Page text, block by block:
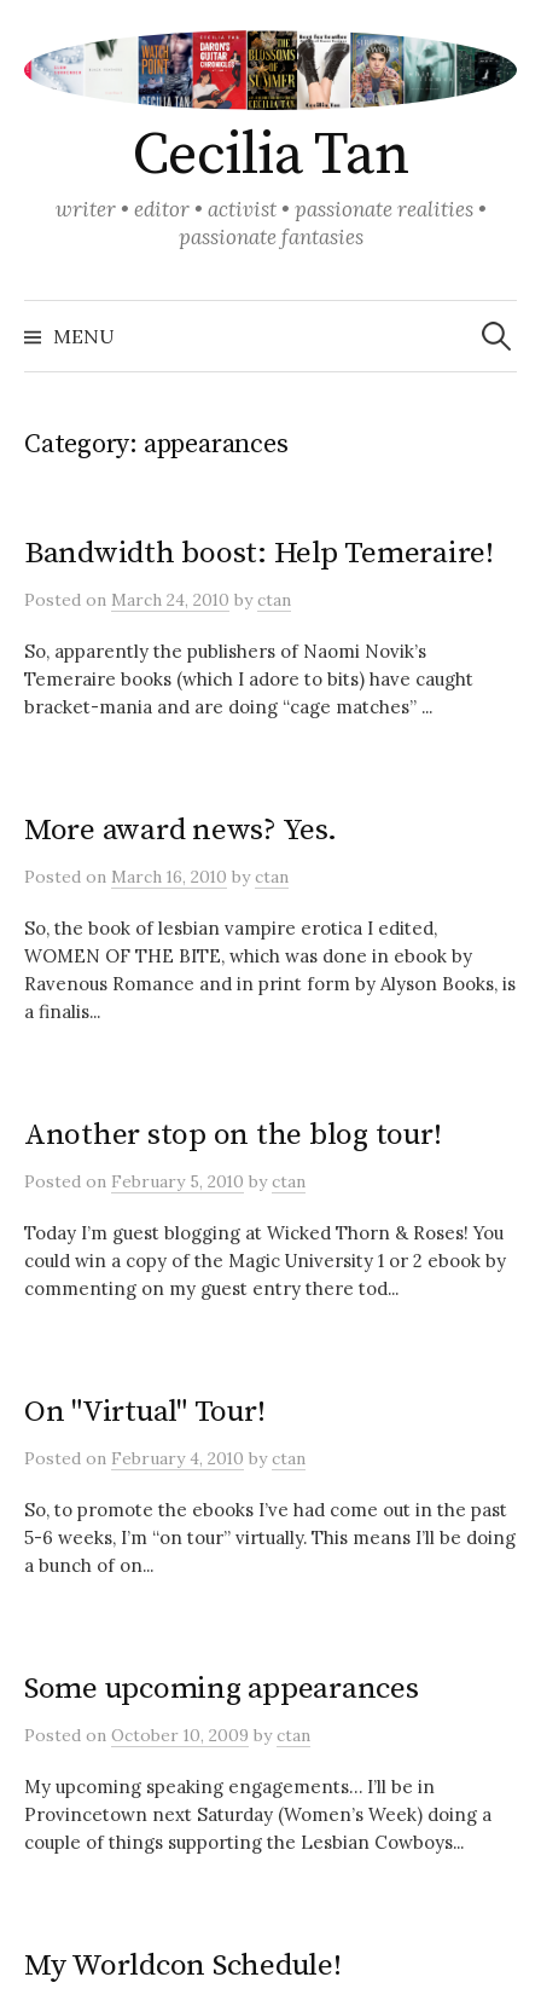
content
Cecilia Tan
writer • editor • activist • passionate realities •
passionate fantasies
MENU
Search
for:
Category: appearances
Bandwidth boost: Help Temeraire!
Posted on March 24, 2010 byctan
So, apparently the publishers of Naomi Novik’s
Temeraire books (which I adore to bits) have caught
bracket-mania and are doing “cage matches” ...
More award news? Yes.
Posted on March 16, 2010 byctan
So, the book of lesbian vampire erotica I edited,
WOMEN OF THE BITE, which was done in ebook by
Ravenous Romance and in print form by Alyson Books, is
a finalis...
Another stop on the blog tour!
Posted on February 5, 2010 byctan
Today I’m guest blogging at Wicked Thorn & Roses! You
could win a copy of the Magic University 1 or 2 ebook by
commenting on my guest entry there tod...
On "Virtual" Tour!
Posted on February 4, 2010 byctan
So, to promote the ebooks I’ve had come out in the past
5-6 weeks, I’m “on tour” virtually. This means I’ll be doing
a bunch of on...
Some upcoming appearances
Posted on October 10, 2009 byctan
My upcoming speaking engagements… I’ll be in
Provincetown next Saturday (Women’s Week) doing a
couple of things supporting the Lesbian Cowboys...
My Worldcon Schedule!